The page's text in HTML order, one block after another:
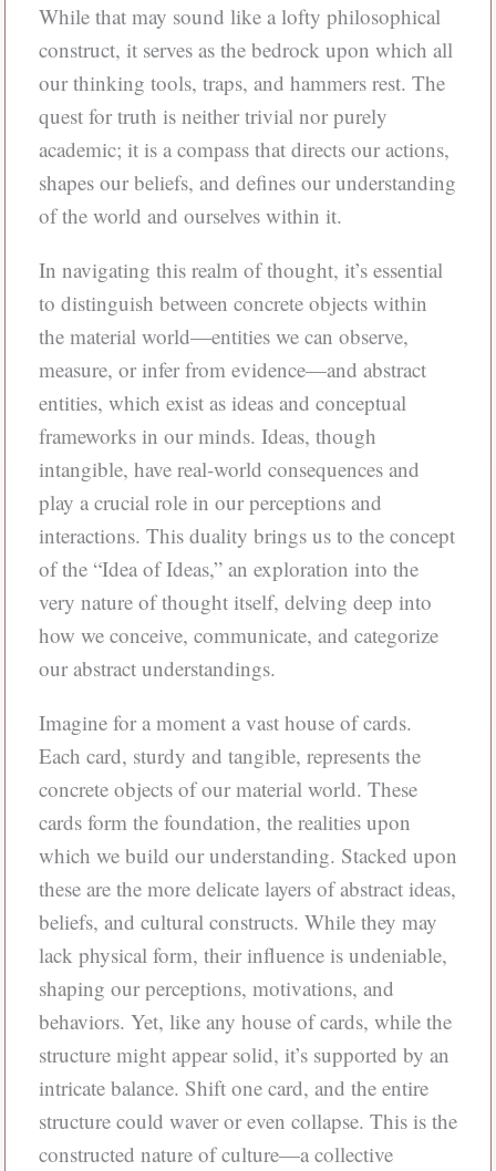
While that may sound like a lofty philosophical
construct, it serves as the bedrock upon which all
our thinking tools, traps, and hammers rest. The
quest for truth is neither trivial nor purely
academic; it is a compass that directs our actions,
shapes our beliefs, and defines our understanding
of the world and ourselves within it.
In navigating this realm of thought, it’s essential
to distinguish between concrete objects within
the material world—entities we can observe,
measure, or infer from evidence—and abstract
entities, which exist as ideas and conceptual
frameworks in our minds. Ideas, though
intangible, have real-world consequences and
play a crucial role in our perceptions and
interactions. This duality brings us to the concept
of the “Idea of Ideas,” an exploration into the
very nature of thought itself, delving deep into
how we conceive, communicate, and categorize
our abstract understandings.
Imagine for a moment a vast house of cards.
Each card, sturdy and tangible, represents the
concrete objects of our material world. These
cards form the foundation, the realities upon
which we build our understanding. Stacked upon
these are the more delicate layers of abstract ideas,
beliefs, and cultural constructs. While they may
lack physical form, their influence is undeniable,
shaping our perceptions, motivations, and
behaviors. Yet, like any house of cards, while the
structure might appear solid, it’s supported by an
intricate balance. Shift one card, and the entire
structure could waver or even collapse. This is the
constructed nature of culture—a collective